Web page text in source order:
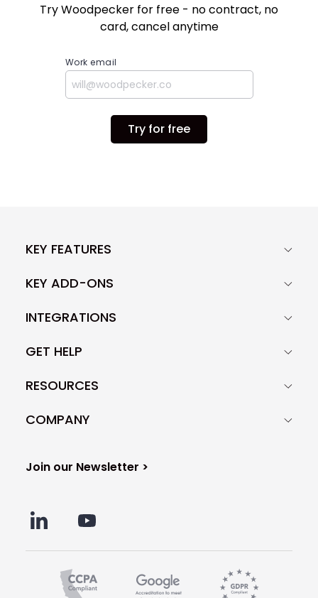
Try Woodpecker for free - no contract, no
card, cancel anytime
Work email
Try for free
KEY FEATURES
KEY ADD-ONS
INTEGRATIONS
GET HELP
RESOURCES
COMPANY
Join our Newsletter >